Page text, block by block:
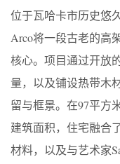
位于瓦哈卡市历史悠
Arco将一段古老的高
核心。项目通过开放
量，以及铺设热带木
留与框景。在97平方
建筑面积，住宅融合
材料，以及与艺术家